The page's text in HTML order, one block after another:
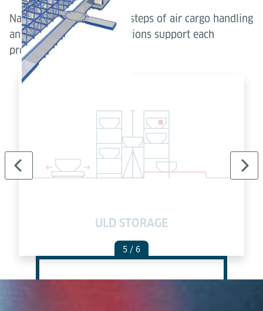
Navigate through the key steps of air cargo handling
and explore how our solutions support each
process.
ULD STORAGE
5 / 6